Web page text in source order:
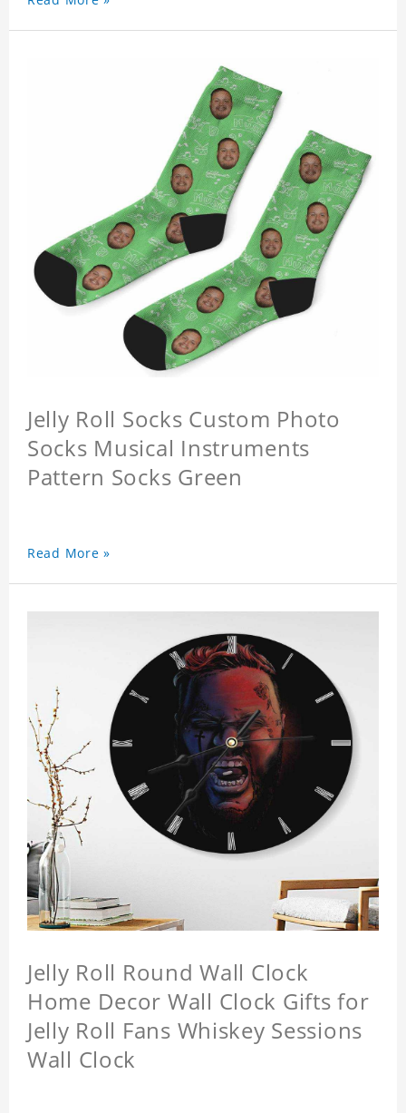
Jelly Roll Socks Custom Photo
Socks Musical Instruments
Pattern Socks Green
Read More »
Jelly Roll Round Wall Clock
Home Decor Wall Clock Gifts for
Jelly Roll Fans Whiskey Sessions
Wall Clock